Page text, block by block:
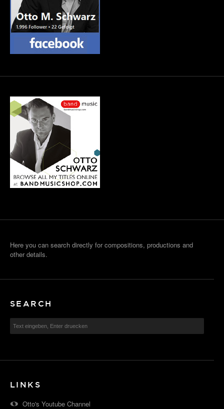
Here you can search directly for compositions, productions and
other details.
SEARCH
LINKS
Otto's Youtube Channel